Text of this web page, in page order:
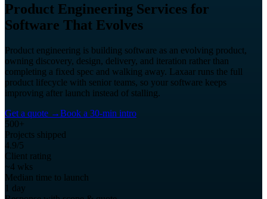
Product Engineering Services for
Software That Evolves
Product engineering is building software as an evolving product,
owning discovery, design, delivery, and iteration rather than
completing a fixed spec and walking away. Laxaar runs the full
product lifecycle with senior teams, so your software keeps
improving after launch instead of stalling.
Get a quote →Book a 30-min intro
500+
Projects shipped
4.9/5
Client rating
~4 wks
Median time to launch
1 day